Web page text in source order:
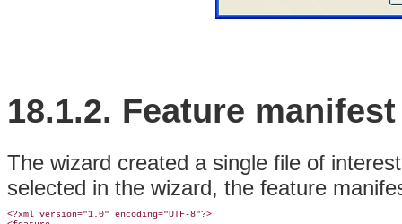
18.1.2. Feature
The wizard created a single file of
selected in the wizard, the feature
<?xml version="1.0" encoding="UTF-8"?>